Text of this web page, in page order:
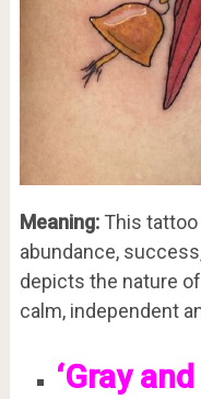
Meaning: This
abundance,
depicts the nature
calm, independent
‘Gray